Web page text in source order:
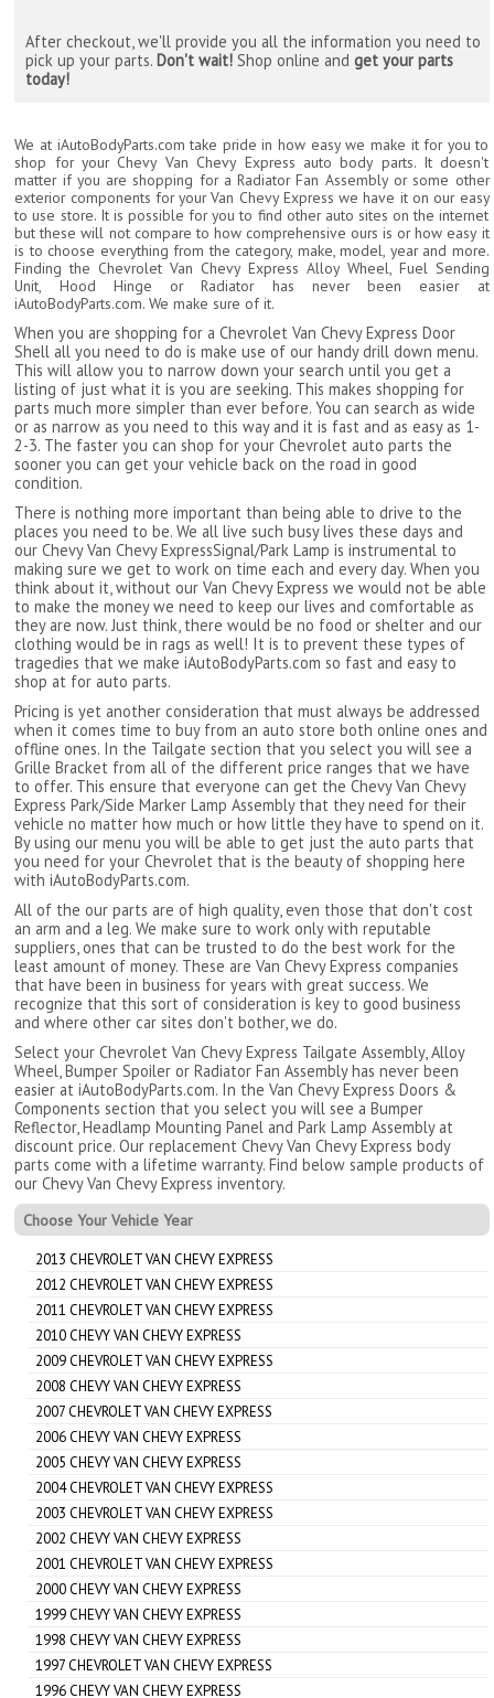
After checkout, we'll provide you all the information you need to
pick up your parts.Don't wait! Shop online andget your parts
today!
We at iAutoBodyParts.com take pride in how easy we make it for you to
shop for your Chevy Van Chevy Express auto body parts. It doesn't
matter if you are shopping for a Radiator Fan Assembly or some other
exterior components for your Van Chevy Express we have it on our easy
to use store. It is possible for you to find other auto sites on the internet
but these will not compare to how comprehensive ours is or how easy it
is to choose everything from the category, make, model, year and more.
Finding the Chevrolet Van Chevy Express Alloy Wheel, Fuel Sending
Unit, Hood Hinge or Radiator has never been easier at
iAutoBodyParts.com. We make sure of it.
When you are shopping for a Chevrolet Van Chevy Express Door
Shell all you need to do is make use of our handy drill down menu.
This will allow you to narrow down your search until you get a
listing of just what it is you are seeking. This makes shopping for
parts much more simpler than ever before. You can search as wide
or as narrow as you need to this way and it is fast and as easy as 1-
2-3. The faster you can shop for your Chevrolet auto parts the
sooner you can get your vehicle back on the road in good
condition.
There is nothing more important than being able to drive to the
places you need to be. We all live such busy lives these days and
our Chevy Van Chevy ExpressSignal/Park Lamp is instrumental to
making sure we get to work on time each and every day. When you
think about it, without our Van Chevy Express we would not be able
to make the money we need to keep our lives and comfortable as
they are now. Just think, there would be no food or shelter and our
clothing would be in rags as well! It is to prevent these types of
tragedies that we make iAutoBodyParts.com so fast and easy to
shop at for auto parts.
Pricing is yet another consideration that must always be addressed
when it comes time to buy from an auto store both online ones and
offline ones. In the Tailgate section that you select you will see a
Grille Bracket from all of the different price ranges that we have
to offer. This ensure that everyone can get the Chevy Van Chevy
Express Park/Side Marker Lamp Assembly that they need for their
vehicle no matter how much or how little they have to spend on it.
By using our menu you will be able to get just the auto parts that
you need for your Chevrolet that is the beauty of shopping here
with iAutoBodyParts.com.
All of the our parts are of high quality, even those that don't cost
an arm and a leg. We make sure to work only with reputable
suppliers, ones that can be trusted to do the best work for the
least amount of money. These are Van Chevy Express companies
that have been in business for years with great success. We
recognize that this sort of consideration is key to good business
and where other car sites don't bother, we do.
Select your Chevrolet Van Chevy Express Tailgate Assembly, Alloy
Wheel, Bumper Spoiler or Radiator Fan Assembly has never been
easier at iAutoBodyParts.com. In the Van Chevy Express Doors &
Components section that you select you will see a Bumper
Reflector, Headlamp Mounting Panel and Park Lamp Assembly at
discount price. Our replacement Chevy Van Chevy Express body
parts come with a lifetime warranty. Find below sample products of
our Chevy Van Chevy Express inventory.
Choose Your Vehicle Year
2013 CHEVROLET VAN CHEVY EXPRESS
2012 CHEVROLET VAN CHEVY EXPRESS
2011 CHEVROLET VAN CHEVY EXPRESS
2010 CHEVY VAN CHEVY EXPRESS
2009 CHEVROLET VAN CHEVY EXPRESS
2008 CHEVY VAN CHEVY EXPRESS
2007 CHEVROLET VAN CHEVY EXPRESS
2006 CHEVY VAN CHEVY EXPRESS
2005 CHEVY VAN CHEVY EXPRESS
2004 CHEVROLET VAN CHEVY EXPRESS
2003 CHEVROLET VAN CHEVY EXPRESS
2002 CHEVY VAN CHEVY EXPRESS
2001 CHEVROLET VAN CHEVY EXPRESS
2000 CHEVY VAN CHEVY EXPRESS
1999 CHEVY VAN CHEVY EXPRESS
1998 CHEVY VAN CHEVY EXPRESS
1997 CHEVROLET VAN CHEVY EXPRESS
1996 CHEVY VAN CHEVY EXPRESS